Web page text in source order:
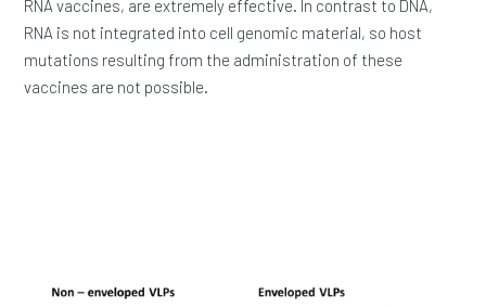
RNA vaccines, are extremely effective. In contrast to DNA,
RNA is not integrated into cell genomic material, so host
mutations resulting from the administration of these
vaccines are not possible.